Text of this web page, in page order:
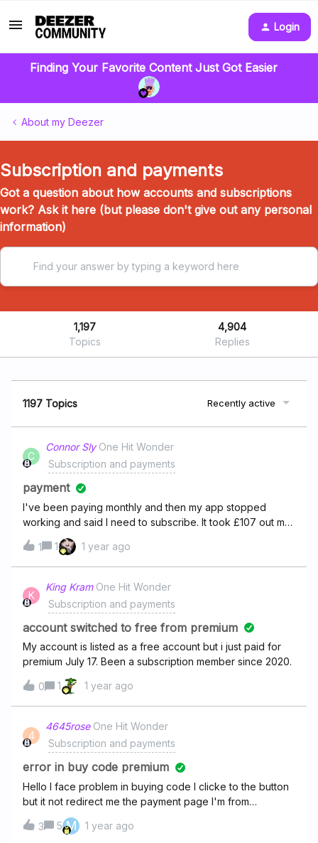
Login
Finding Your Favorite Content Just Got Easier
About my Deezer
Subscription and payments
Got a question about how accounts and subscriptions
work? Ask it here (but please don't give out any personal
information)
1,197
Topics
4,904
Replies
1197 Topics Recently active
C
Connor Sly One Hit Wonder
Subscription and payments
payment
I've been paying monthly and then my app stopped
working and said I need to subscribe. It took £107 out my
account for a full tear when I selected monthly which is
what I have been paying. Now I have the £10.99 per
month and the £107 thats gone out my account. I want a
refund for the £107 as you're still taking £10.99 out my
account.
1 1 1 year ago
K
King Kram One Hit Wonder
Subscription and payments
account switched to free from premium
My account is listed as a free account but i just paid for
premium July 17. Been a subscription member since 2020.
0 1 1 year ago
4
4645rose One Hit Wonder
Subscription and payments
error in buy code premium
Hello I face problem in buying code I clicke to the button
but it not redirect me the payment page I'm from
Argentina
3
5 M 1 year ago